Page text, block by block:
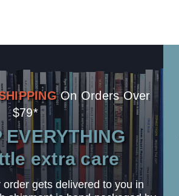
On Orders Over
$79*
EVERYTHING
extra care
gets delivered to you in